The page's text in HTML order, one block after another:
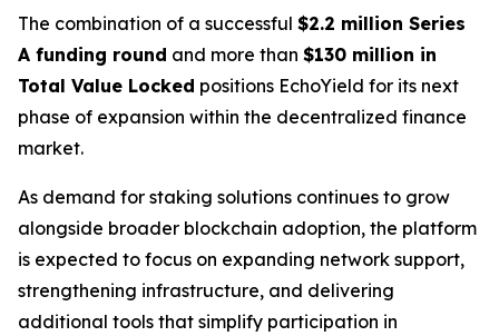
The combination of a successful $2.2 million Series
A funding round and more than $130 million in
Total Value Locked positions EchoYield for its next
phase of expansion within the decentralized finance
market.
As demand for staking solutions continues to grow
alongside broader blockchain adoption, the platform
is expected to focus on expanding network support,
strengthening infrastructure, and delivering
additional tools that simplify participation in